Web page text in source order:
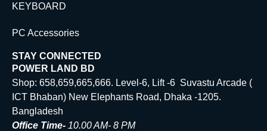
KEYBOARD
PC Accessories
STAY CONNECTED
POWER LAND BD
Shop: 658,659,665,666. Level-6, Lift -6 Suvastu Arcade (
ICT Bhaban) New Elephants Road, Dhaka -1205.
Bangladesh
Office Time- 10.00 AM- 8 PM